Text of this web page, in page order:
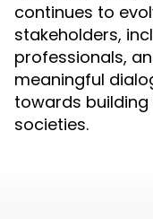
continues to
stakeholders,
professionals,
meaningful
towards
societies.